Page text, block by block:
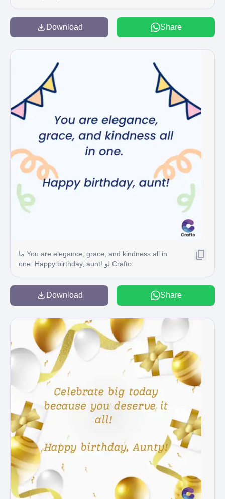
Download Share
ما You are elegance, grace, and kindness all in
one. Happy birthday, aunt! لو Crafto
Download Share